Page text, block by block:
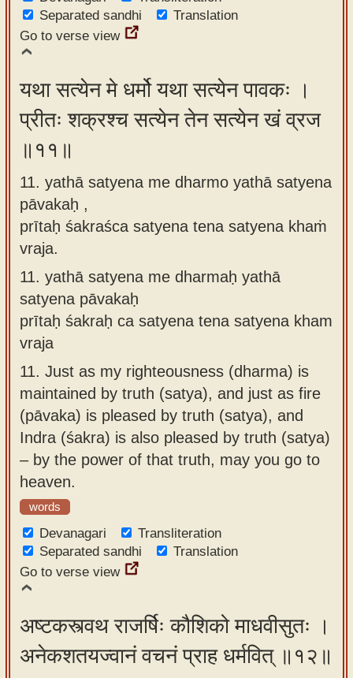
Separated sandhi
Translation
Go to verse view
यथा सत्येन मे धर्मो यथा सत्येन पावकः ।
प्रीतः शक्रश्च सत्येन तेन सत्येन खं व्रज
॥११॥
11. yathā satyena me dharmo yathā satyena
pāvakaḥ ,
prītaḥ śakraśca satyena tena satyena khaṁ
vraja.
11. yathā satyena me dharmaḥ yathā
satyena pāvakaḥ
prītaḥ śakraḥ ca satyena tena satyena kham
vraja
11. Just as my righteousness (dharma) is
maintained by truth (satya), and just as fire
(pāvaka) is pleased by truth (satya), and
Indra (śakra) is also pleased by truth (satya)
– by the power of that truth, may you go to
heaven.
words
Devanagari
Transliteration
Separated sandhi
Translation
Go to verse view
अष्टकस्त्वथ राजर्षिः कौशिको माधवीसुतः ।
अनेकशतयज्वानं वचनं प्राह धर्मवित् ॥१२॥